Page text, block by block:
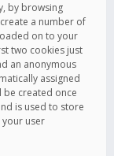
by browsing
a number of
on to your
two cookies just
an anonymous
assigned
be created once
is used to store
user